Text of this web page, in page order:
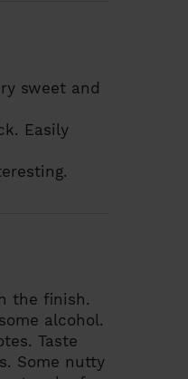
sweet and
Easily
the finish.
alcohol.
Taste
Some nutty